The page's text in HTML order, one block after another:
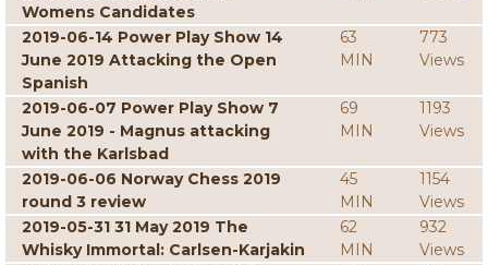
Womens Candidates
2019-06-14 Power Play Show 14
June 2019 Attacking the Open
Spanish
63
MIN
773
Views
2019-06-07 Power Play Show 7
June 2019 - Magnus attacking
with the Karlsbad
69
MIN
1193
Views
2019-06-06 Norway Chess 2019
round 3 review
45
MIN
1154
Views
2019-05-31 31 May 2019 The
Whisky Immortal: Carlsen-Karjakin
62
MIN
932
Views